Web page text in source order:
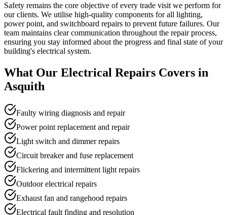
Safety remains the core objective of every trade visit we perform for
our clients. We utilise high-quality components for all lighting,
power point, and switchboard repairs to prevent future failures. Our
team maintains clear communication throughout the repair process,
ensuring you stay informed about the progress and final state of your
building's electrical system.
What Our Electrical Repairs Covers in
Asquith
Faulty wiring diagnosis and repair
Power point replacement and repair
Light switch and dimmer repairs
Circuit breaker and fuse replacement
Flickering and intermittent light repairs
Outdoor electrical repairs
Exhaust fan and rangehood repairs
Electrical fault finding and resolution